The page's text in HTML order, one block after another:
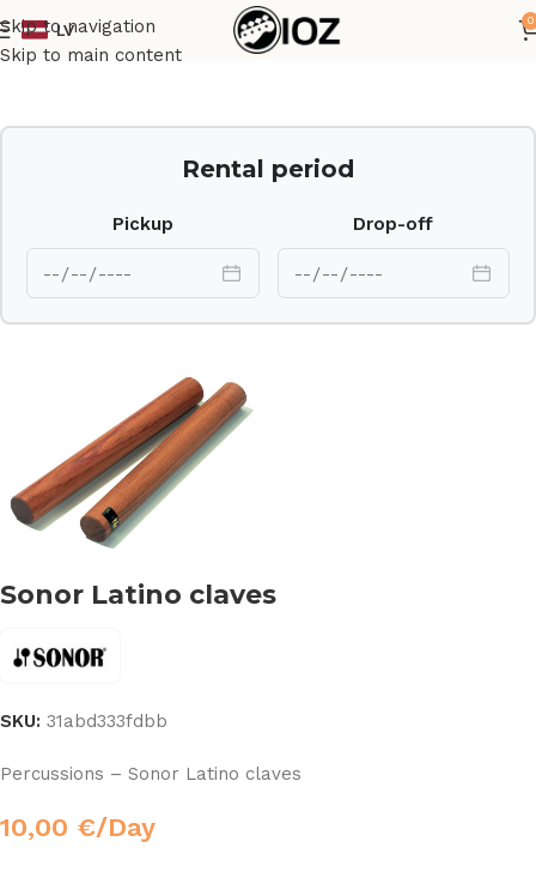
Skip to navigation
Skip to main content
LV
0
Home Percussions
Rental period
Pickup Drop-off
Sonor Latino claves
SKU: 31abd333fdbb
Percussions – Sonor Latino claves
10,00 €/Day